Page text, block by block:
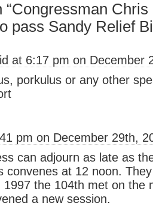
“Congressman
pass Sandy Relief
at 6:17 pm on December
porkulus or any other
pm on December 29th,
can adjourn as late as
convenes at 12 noon.
the 104th met on the
a new session.